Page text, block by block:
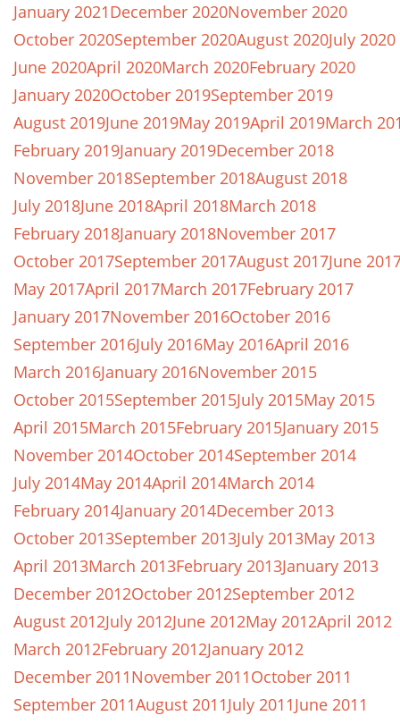
January 2021December 2020November 2020
October 2020September 2020August 2020July 2020
June 2020April 2020March 2020February 2020
January 2020October 2019September 2019
August 2019June 2019May 2019April 2019March
February 2019January 2019December 2018
November 2018September 2018August 2018
July 2018June 2018April 2018March 2018
February 2018January 2018November 2017
October 2017September 2017August 2017June
May 2017April 2017March 2017February 2017
January 2017November 2016October 2016
September 2016July 2016May 2016April 2016
March 2016January 2016November 2015
October 2015September 2015July 2015May 2015
April 2015March 2015February 2015January 2015
November 2014October 2014September 2014
July 2014May 2014April 2014March 2014
February 2014January 2014December 2013
October 2013September 2013July 2013May 2013
April 2013March 2013February 2013January 2013
December 2012October 2012September 2012
August 2012July 2012June 2012May 2012April 2012
March 2012February 2012January 2012
December 2011November 2011October 2011
September 2011August 2011July 2011June 2011